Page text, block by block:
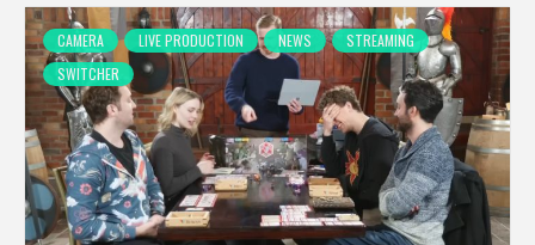
CAMERA LIVE PRODUCTION NEWS
STREAMING
SWITCHER